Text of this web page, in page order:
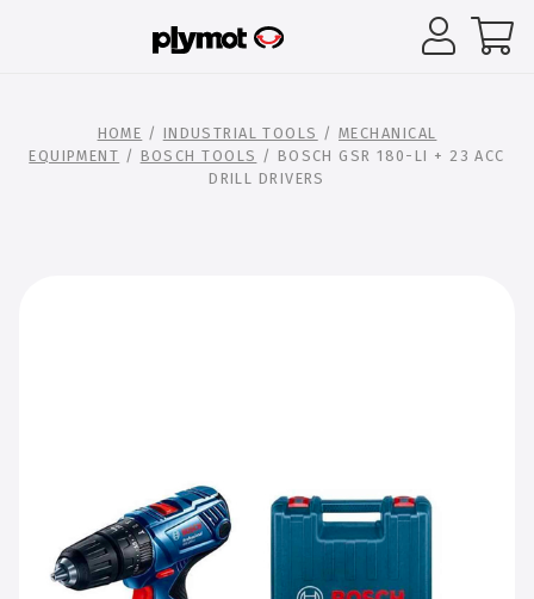
HOME / INDUSTRIAL TOOLS /MECHANICAL
EQUIPMENT / BOSCH TOOLS / BOSCH GSR 180-LI + 23 ACC
DRILL DRIVERS